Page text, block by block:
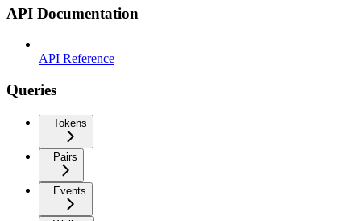
API Documentation
API Reference
Queries
Tokens
Pairs
Events